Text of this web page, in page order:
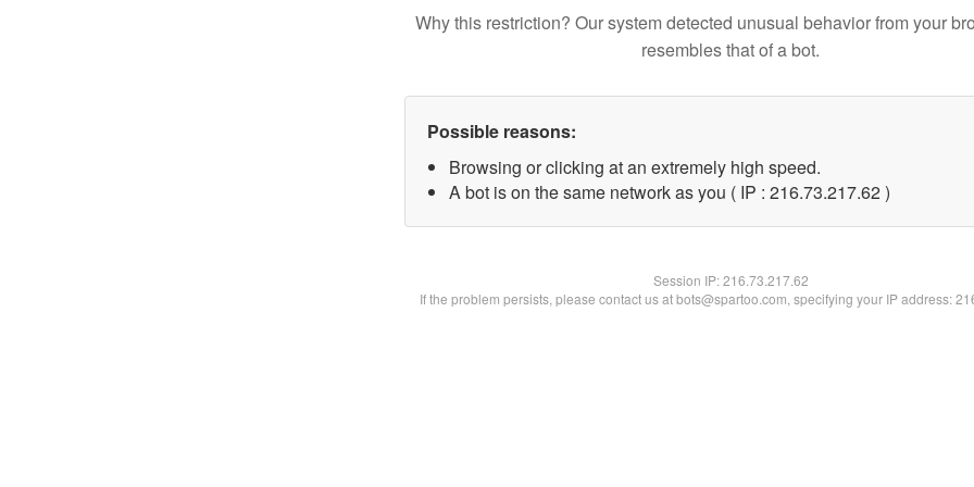
Why this restriction? Our system detected unusual behavior from your
resembles that of a bot.
Possible reasons:
Browsing or clicking at an extremely high speed.
A bot is on the same network as you ( IP : 216.73.217.62 )
Session IP:216.73.217.62
If the problem persists, please contact us at bots@spartoo.com, specifying your IP address: